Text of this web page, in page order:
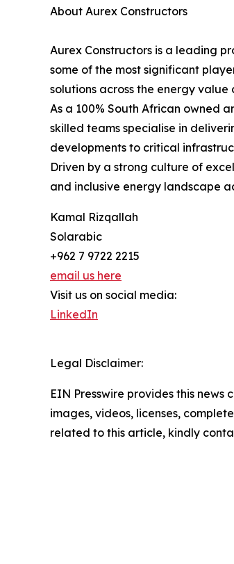
About Aurex Constructors
Aurex Constructors is a leading
some of the most significant
solutions across the energy
As a 100% South African owned
skilled teams specialise in
developments to critical
Driven by a strong culture of
and inclusive energy landscape
Kamal Rizqallah
Solarabic
+962 7 9722 2215
email us here
Visit us on social media:
LinkedIn
Legal Disclaimer:
EIN Presswire provides this
images, videos, licenses,
related to this article, kindly